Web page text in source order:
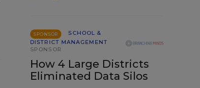
SPONSOR
SCHOOL &
DISTRICT MANAGEMENT
SPONSOR
How 4 Large Districts
Eliminated Data Silos